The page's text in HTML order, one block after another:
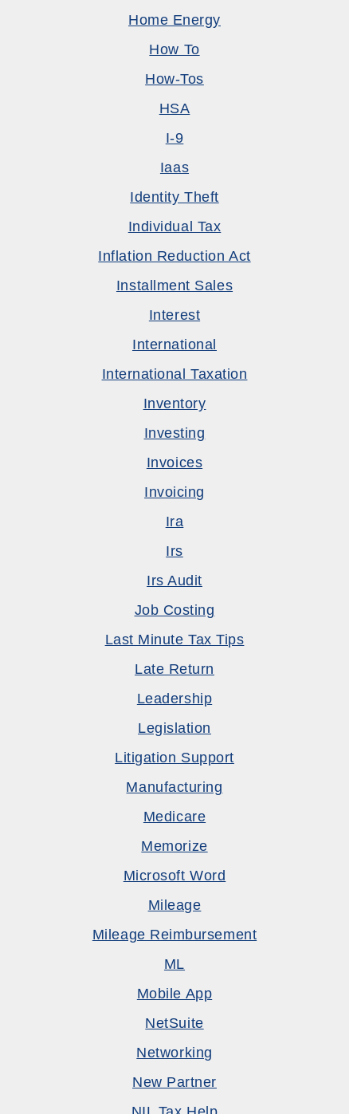
Home Energy
How To
How-Tos
HSA
I-9
Iaas
Identity Theft
Individual Tax
Inflation Reduction Act
Installment Sales
Interest
International
International Taxation
Inventory
Investing
Invoices
Invoicing
Ira
Irs
Irs Audit
Job Costing
Last Minute Tax Tips
Late Return
Leadership
Legislation
Litigation Support
Manufacturing
Medicare
Memorize
Microsoft Word
Mileage
Mileage Reimbursement
ML
Mobile App
NetSuite
Networking
New Partner